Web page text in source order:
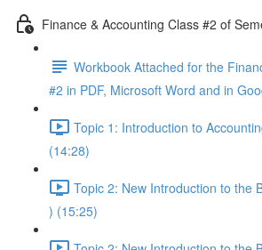
Finance & Accounting Class #2 of
Workbook Attached for the
#2 in PDF, Microsoft Word and in
Topic 1: Introduction to
(14:28)
Topic 2: New Introduction to the
) (15:25)